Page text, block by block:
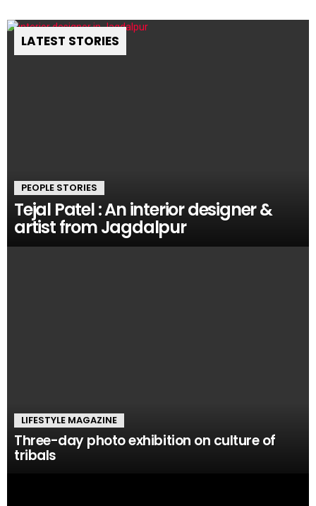
LATEST STORIES
PEOPLE STORIES
Tejal Patel : An interior designer &
artist from Jagdalpur
LIFESTYLE MAGAZINE
Three-day photo exhibition on culture of
tribals